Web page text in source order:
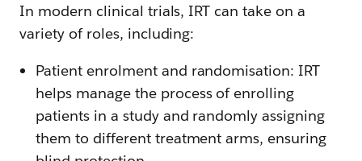
In modern clinical trials, IRT can take on a
variety of roles, including:
Patient enrolment and randomisation: IRT
helps manage the process of enrolling
patients in a study and randomly assigning
them to different treatment arms, ensuring